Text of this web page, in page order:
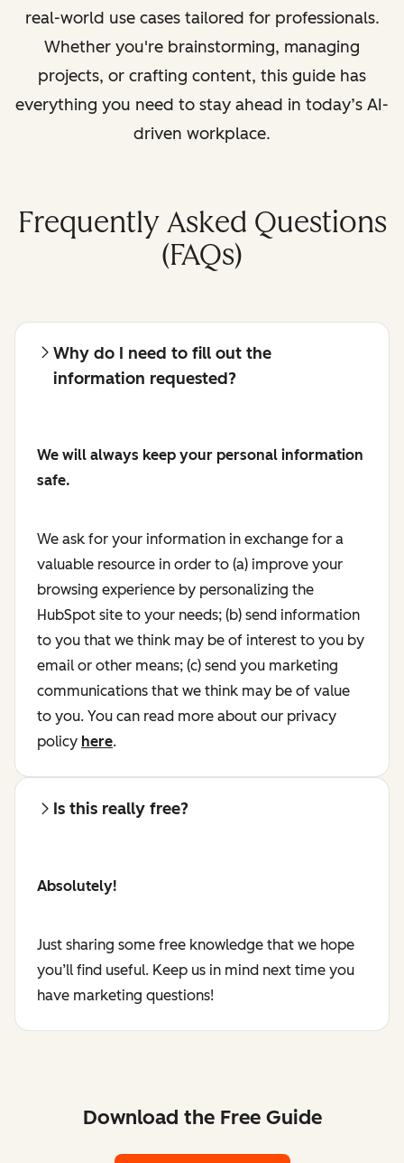
real-world use cases tailored for professionals.
Whether you're brainstorming, managing
projects, or crafting content, this guide has
everything you need to stay ahead in today’s AI-
driven workplace.
Frequently Asked Questions
(FAQs)
Why do I need to fill out the
information requested?
We will always keep your personal information
safe.
We ask for your information in exchange for a
valuable resource in order to (a) improve your
browsing experience by personalizing the
HubSpot site to your needs; (b) send information
to you that we think may be of interest to you by
email or other means; (c) send you marketing
communications that we think may be of value
to you. You can read more about our privacy
policy here.
Is this really free?
Absolutely!
Just sharing some free knowledge that we hope
you’ll find useful. Keep us in mind next time you
have marketing questions!
Download the Free Guide